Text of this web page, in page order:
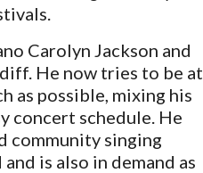
Carolyn Jackson and
He now tries to be at
as possible, mixing his
concert schedule. He
community singing
is also in demand as